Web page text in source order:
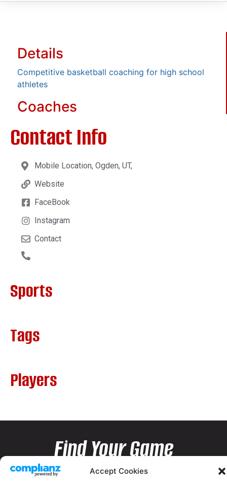
Accept Cookies
Details
Competitive basketball coaching for high school
athletes
Coaches
Contact Info
Mobile Location, Ogden, UT,
Website
FaceBook
Instagram
Contact
Sports
Tags
Players
Find Your Game